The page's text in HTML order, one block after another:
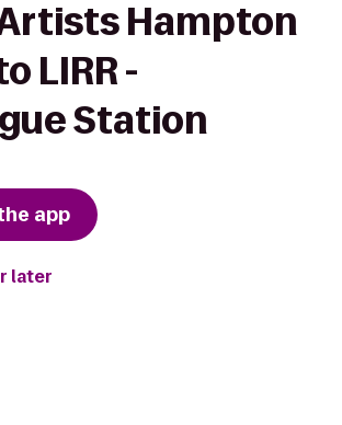
Hampton
LIRR -
Station
app
later